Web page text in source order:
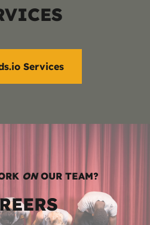
Services
ONOUR TEAM?